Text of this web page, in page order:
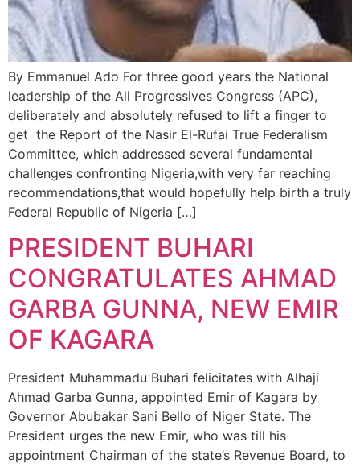
By Emmanuel Ado For three good years the National
leadership of the All Progressives Congress (APC),
deliberately and absolutely refused to lift a finger to
get the Report of the Nasir El-Rufai True Federalism
Committee, which addressed several fundamental
challenges confronting Nigeria,with very far reaching
recommendations,that would hopefully help birth a truly
Federal Republic of Nigeria […]
PRESIDENT BUHARI
CONGRATULATES AHMAD
GARBA GUNNA, NEW EMIR
OF KAGARA
President Muhammadu Buhari felicitates with Alhaji
Ahmad Garba Gunna, appointed Emir of Kagara by
Governor Abubakar Sani Bello of Niger State. The
President urges the new Emir, who was till his
appointment Chairman of the state’s Revenue Board, to